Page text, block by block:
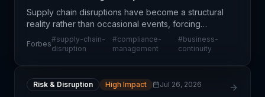
Supply chain disruptions have become a structural
reality rather than occasional events, forcing
organizations to rethink how they balance
operational agility with regulatory compliance.
Forbes
#supply-chain-
disruption
#compliance-
management
#business-
continuity
Risk & Disruption High Impact Jul 26, 2026